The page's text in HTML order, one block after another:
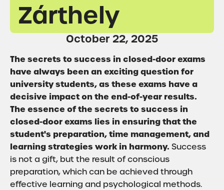
Zárthely
October 22, 2025
The secrets to success in closed-door exams
have always been an exciting question for
university students, as these exams have a
decisive impact on the end-of-year results.
The essence of the secrets to success in
closed-door exams lies in ensuring that the
student's preparation, time management, and
learning strategies work in harmony. Success
is not a gift, but the result of conscious
preparation, which can be achieved through
effective learning and psychological methods.